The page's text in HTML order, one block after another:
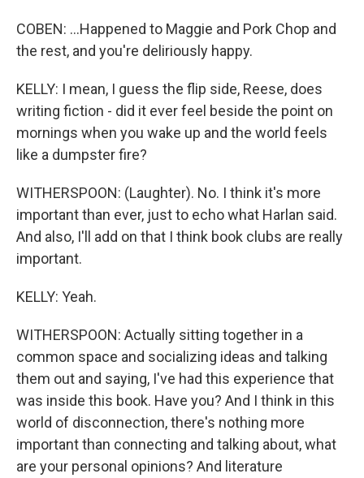
COBEN: ...Happened to Maggie and Pork Chop and
the rest, and you're deliriously happy.
KELLY: I mean, I guess the flip side, Reese, does
writing fiction - did it ever feel beside the point on
mornings when you wake up and the world feels
like a dumpster fire?
WITHERSPOON: (Laughter). No. I think it's more
important than ever, just to echo what Harlan said.
And also, I'll add on that I think book clubs are really
important.
KELLY: Yeah.
WITHERSPOON: Actually sitting together in a
common space and socializing ideas and talking
them out and saying, I've had this experience that
was inside this book. Have you? And I think in this
world of disconnection, there's nothing more
important than connecting and talking about, what
are your personal opinions? And literature